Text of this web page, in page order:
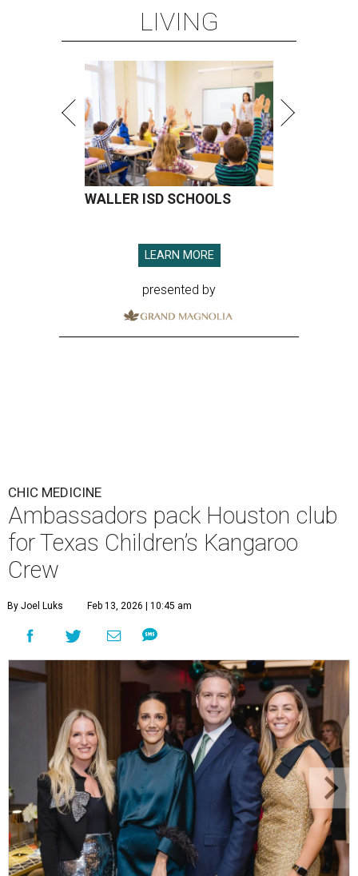
LIVING
WALLER ISD SCHOOLS
LEARN MORE
presented by
CHIC MEDICINE
Ambassadors pack Houston club
for Texas Children’s Kangaroo
Crew
By Joel Luks Feb 13, 2026 | 10:45 am